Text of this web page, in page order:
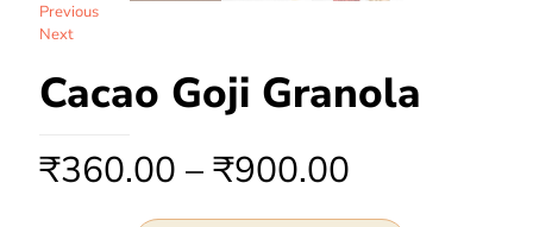
Previous
Next
Cacao Goji Granola
₹360.00 –₹900.00